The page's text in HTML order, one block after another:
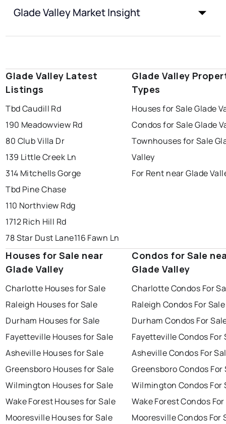
Glade Valley Market Insight
Glade Valley Latest
Listings
Tbd Caudill Rd
190 Meadowview Rd
80 Club Villa Dr
139 Little Creek Ln
314 Mitchells Gorge
Tbd Pine Chase
110 Northview Rdg
1712 Rich Hill Rd
78 Star Dust Lane116 Fawn Ln
Glade Valley
Types
Houses for Sale Glade
Condos for Sale Glade
Townhouses for Sale
Valley
For Rent near Glade
Houses for Sale near
Glade Valley
Charlotte Houses for Sale
Raleigh Houses for Sale
Durham Houses for Sale
Fayetteville Houses for Sale
Asheville Houses for Sale
Greensboro Houses for Sale
Wilmington Houses for Sale
Wake Forest Houses for Sale
Mooresville Houses for Sale
Condos for Sale
Glade Valley
Charlotte Condos For
Raleigh Condos For Sale
Durham Condos For
Fayetteville Condos For
Asheville Condos For
Greensboro Condos For
Wilmington Condos For
Wake Forest Condos
Mooresville Condos For